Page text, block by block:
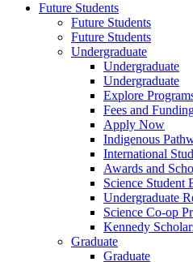
Future Students
Future Students
Future Students
Undergraduate
Undergraduate
Undergraduate
Explore
Fees and
Apply Now
Indigenous
International
Awards and
Science Student
Undergraduate
Science Co-op
Kennedy
Graduate
Graduate